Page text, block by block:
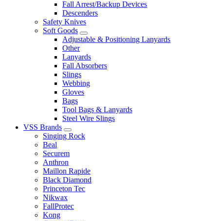
Fall Arrest/Backup Devices
Descenders
Safety Knives
Soft Goods
Adjustable & Positioning Lanyards
Other
Lanyards
Fall Absorbers
Slings
Webbing
Gloves
Bags
Tool Bags & Lanyards
Steel Wire Slings
VSS Brands
Singing Rock
Beal
Securem
Anthron
Maillon Rapide
Black Diamond
Princeton Tec
Nikwax
FallProtec
Kong